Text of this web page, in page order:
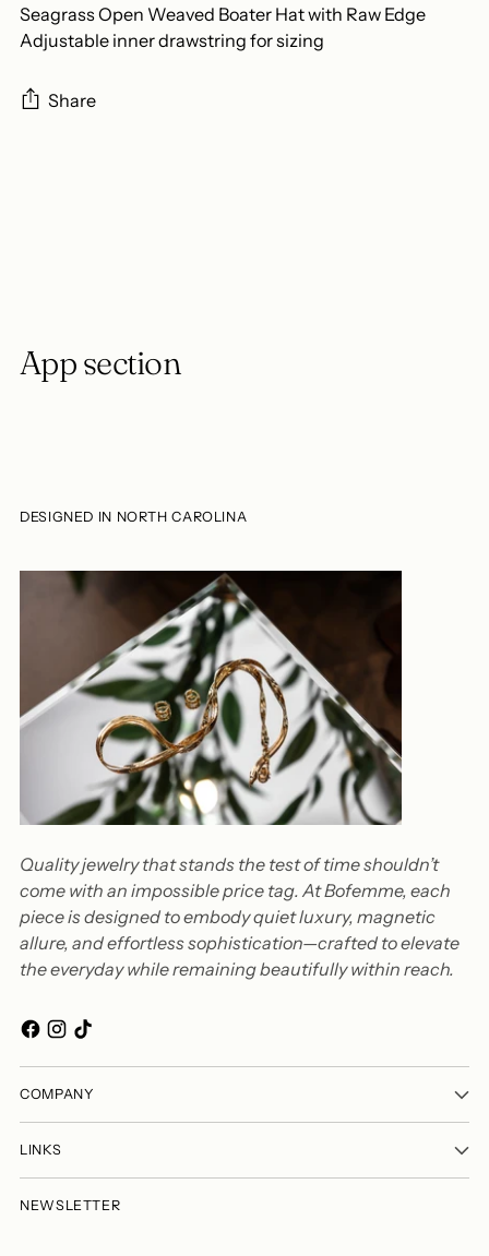
Seagrass Open Weaved Boater Hat with Raw Edge
Adjustable inner drawstring for sizing
Share
App section
DESIGNED IN NORTH CAROLINA
Quality jewelry that stands the test of time shouldn’t
come with an impossible price tag. At Bofemme, each
piece is designed to embody quiet luxury, magnetic
allure, and effortless sophistication—crafted to elevate
the everyday while remaining beautifully within reach.
COMPANY
LINKS
NEWSLETTER